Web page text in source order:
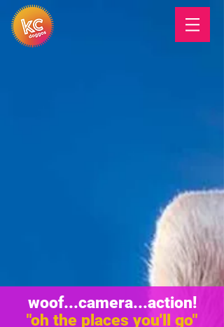
woof...camera...action!
"oh the places you'll go"